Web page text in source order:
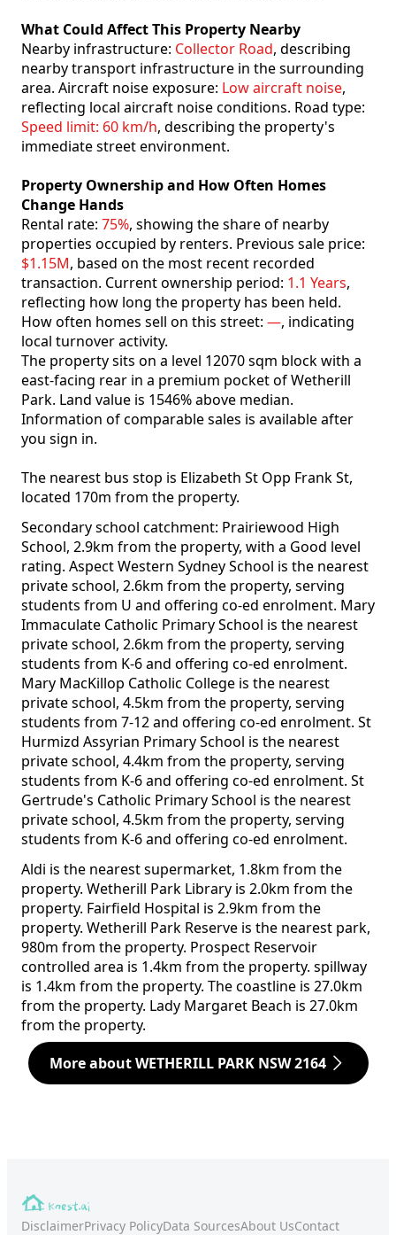
What Could Affect This Property Nearby
Nearby infrastructure: Collector Road, describing
nearby transport infrastructure in the surrounding
area. Aircraft noise exposure: Low aircraft noise,
reflecting local aircraft noise conditions. Road type:
Speed limit: 60 km/h, describing the property's
immediate street environment.
Property Ownership and How Often Homes
Change Hands
Rental rate: 75%, showing the share of nearby
properties occupied by renters. Previous sale price:
$1.15M, based on the most recent recorded
transaction. Current ownership period: 1.1 Years,
reflecting how long the property has been held.
How often homes sell on this street: —, indicating
local turnover activity.
The property sits on a level 12070 sqm block with a
east-facing rear in a premium pocket of Wetherill
Park. Land value is 1546% above median.
Information of comparable sales is available after
you sign in.
The nearest bus stop is Elizabeth St Opp Frank St,
located 170m from the property.
Secondary school catchment: Prairiewood High
School, 2.9km from the property, with a Good level
rating. Aspect Western Sydney School is the nearest
private school, 2.6km from the property, serving
students from U and offering co-ed enrolment. Mary
Immaculate Catholic Primary School is the nearest
private school, 2.6km from the property, serving
students from K-6 and offering co-ed enrolment.
Mary MacKillop Catholic College is the nearest
private school, 4.5km from the property, serving
students from 7-12 and offering co-ed enrolment. St
Hurmizd Assyrian Primary School is the nearest
private school, 4.4km from the property, serving
students from K-6 and offering co-ed enrolment. St
Gertrude's Catholic Primary School is the nearest
private school, 4.5km from the property, serving
students from K-6 and offering co-ed enrolment.
Aldi is the nearest supermarket, 1.8km from the
property. Wetherill Park Library is 2.0km from the
property. Fairfield Hospital is 2.9km from the
property. Wetherill Park Reserve is the nearest park,
980m from the property. Prospect Reservoir
controlled area is 1.4km from the property. spillway
is 1.4km from the property. The coastline is 27.0km
from the property. Lady Margaret Beach is 27.0km
from the property.
More about WETHERILL PARK NSW 2164
DisclaimerPrivacy PolicyData SourcesAbout UsContact